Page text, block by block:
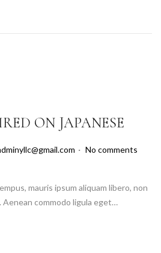
ON JAPANESE
. No comments
mauris ipsum aliquam libero, non
Aenean commodo ligula eget…